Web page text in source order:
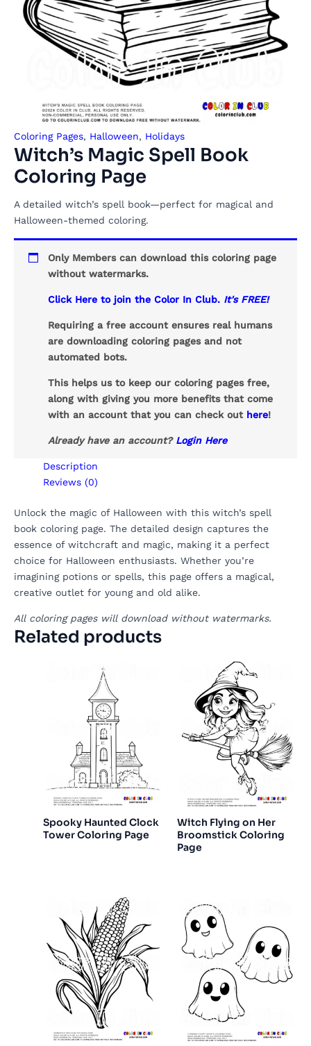
Coloring Pages, Halloween, Holidays
Witch’s Magic Spell Book
Coloring Page
A detailed witch’s spell book—perfect for magical and
Halloween-themed coloring.
Only Members can download this coloring page
without watermarks.
Click Here to join the Color In Club. It's FREE!
Requiring a free account ensures real humans
are downloading coloring pages and not
automated bots.
This helps us to keep our coloring pages free,
along with giving you more benefits that come
with an account that you can check out here!
Already have an account? Login Here
Description
Reviews (0)
Unlock the magic of Halloween with this witch’s spell
book coloring page. The detailed design captures the
essence of witchcraft and magic, making it a perfect
choice for Halloween enthusiasts. Whether you’re
imagining potions or spells, this page offers a magical,
creative outlet for young and old alike.
All coloring pages will download without watermarks.
Related products
Spooky Haunted Clock
Tower Coloring Page
Witch Flying on Her
Broomstick Coloring
Page